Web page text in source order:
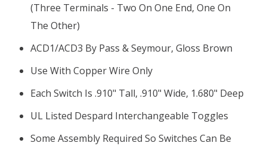
(three Terminals - Two On One End, One On
The Other)
ACD1/ACD3 By Pass & Seymour, Gloss Brown
Use With Copper Wire Only
Each Switch Is .910" Tall, .910" Wide, 1.680" Deep
UL Listed Despard Interchangeable Toggles
Some Assembly Required So Switches Can Be